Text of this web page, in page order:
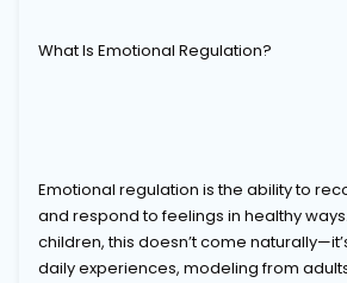
What Is Emotional Regulation?
Emotional regulation is the ability to
and respond to feelings in healthy
children, this doesn’t come
daily experiences, modeling from